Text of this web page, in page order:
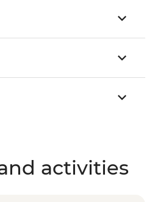
activities